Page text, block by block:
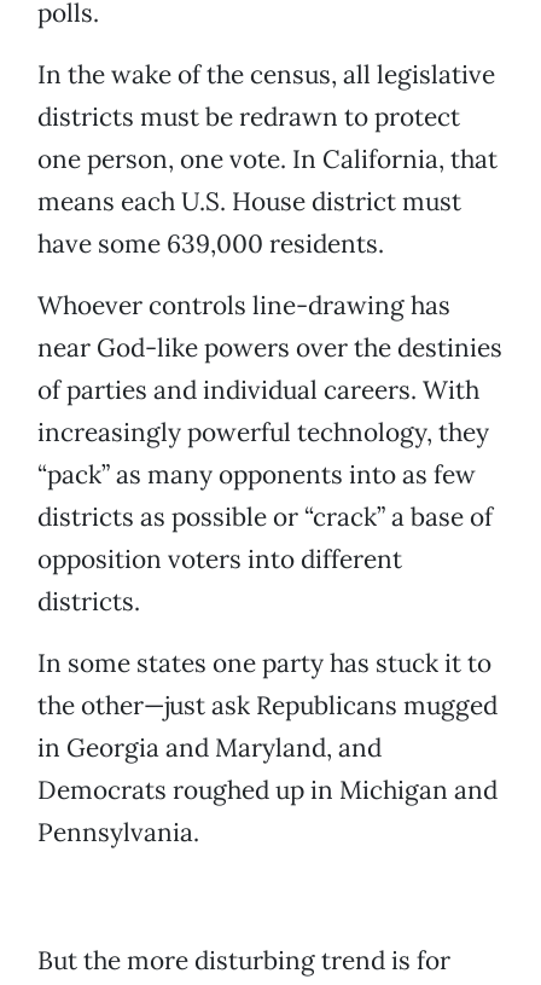
polls.
In the wake of the census, all legislative
districts must be redrawn to protect
one person, one vote. In California, that
means each U.S. House district must
have some 639,000 residents.
Whoever controls line-drawing has
near God-like powers over the destinies
of parties and individual careers. With
increasingly powerful technology, they
“pack” as many opponents into as few
districts as possible or “crack” a base of
opposition voters into different
districts.
In some states one party has stuck it to
the other—just ask Republicans mugged
in Georgia and Maryland, and
Democrats roughed up in Michigan and
Pennsylvania.
But the more disturbing trend is for